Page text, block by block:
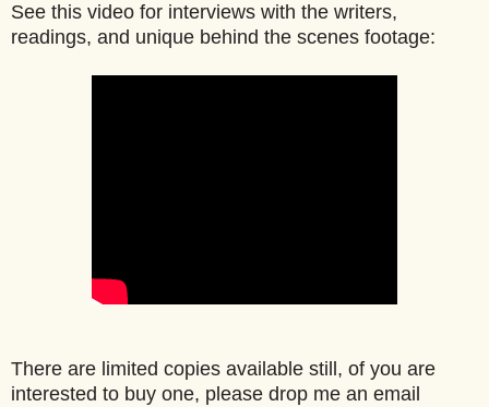
See this video for interviews with the writers,
readings, and unique behind the scenes footage:
There are limited copies available still, of you are
interested to buy one, please drop me an email